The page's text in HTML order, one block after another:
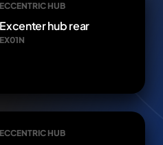
ECCENTRIC HUB
Excenter hub rear
EX01N
ECCENTRIC HUB